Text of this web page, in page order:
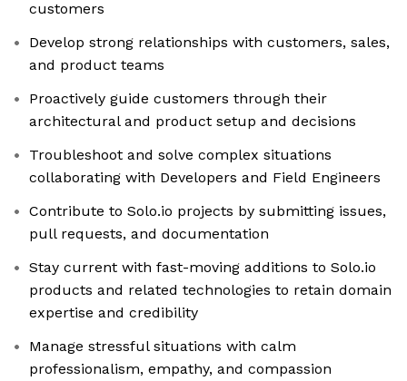
customers
Develop strong relationships with customers, sales,
and product teams
Proactively guide customers through their
architectural and product setup and decisions
Troubleshoot and solve complex situations
collaborating with Developers and Field Engineers
Contribute to Solo.io projects by submitting issues,
pull requests, and documentation
Stay current with fast-moving additions to Solo.io
products and related technologies to retain domain
expertise and credibility
Manage stressful situations with calm
professionalism, empathy, and compassion